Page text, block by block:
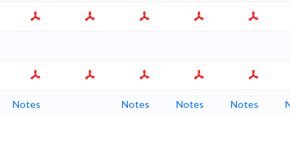
Notes Notes Notes Notes